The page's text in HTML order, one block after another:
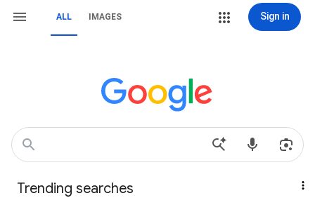
ALL IMAGES Sign in
Trending searches